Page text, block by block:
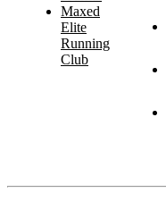
Maxed
Elite
Running
Club